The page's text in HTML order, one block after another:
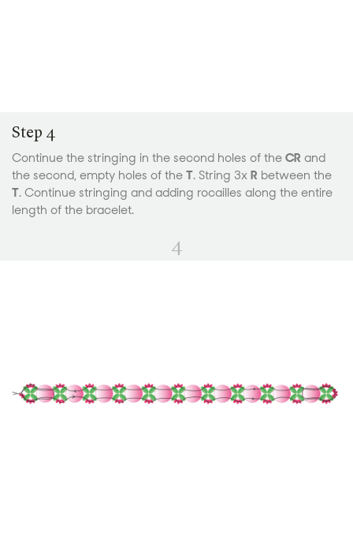
Step 4
Continue the stringing in the second holes of the CR and
the second, empty holes of the T. String 3x R between the
T. Continue stringing and adding rocailles along the entire
length of the bracelet.
4